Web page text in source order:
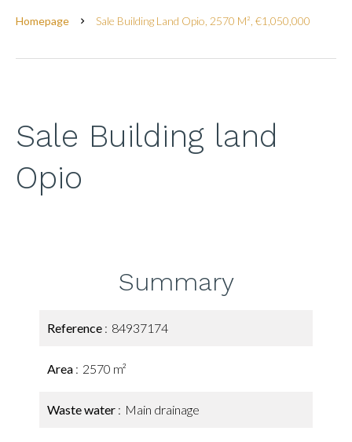
Homepage Sale Building Land Opio, 2570 M², €1,050,000
Sale Building land
Opio
Summary
Reference 84937174
Area 2570 m²
Waste water Main drainage